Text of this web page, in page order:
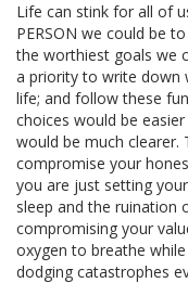
Life can stink for all of
PERSON we could be
the worthiest goals we
a priority to write down
life; and follow these
choices would be
would be much
compromise your
you are just setting
sleep and the ruination
compromising your
oxygen to breathe
dodging catastrophes